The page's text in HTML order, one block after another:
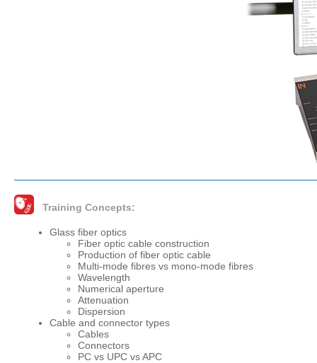
Training Concepts:
Glass fiber optics
Fiber optic cable construction
Production of fiber optic cable
Multi-mode fibres vs mono-mode fibres
Wavelength
Numerical aperture
Attenuation
Dispersion
Cable and connector types
Cables
Connectors
PC vs UPC vs APC